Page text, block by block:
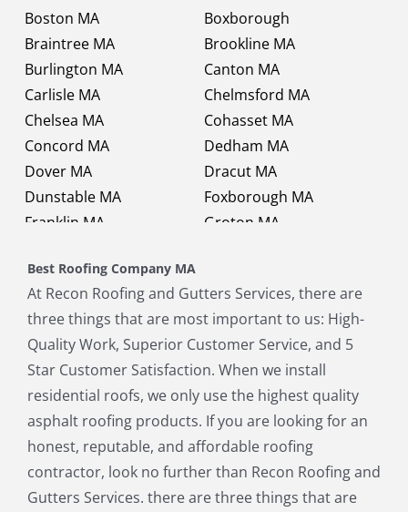
Boston MA
Boxborough
Braintree MA
Brookline MA
Burlington MA
Canton MA
Carlisle MA
Chelmsford MA
Chelsea MA
Cohasset MA
Concord MA
Dedham MA
Dover MA
Dracut MA
Dunstable MA
Foxborough MA
Franklin MA
Groton MA
Hopkinton MA
Lexington MA
Lincoln MA
Littleton MA
Maynard MA
Medfield MA
Medway MA
Millis MA
Milton MA
Natick MA
Needham MA
Norfolk MA
North Chelmsford MA
North Reading MA
Norwood MA
Pepperell MA
Plainville MA
Quincy MA
Reading MA
Best Roofing Company MA
At Recon Roofing and Gutters Services, there are
three things that are most important to us: High-
Quality Work, Superior Customer Service, and 5
Star Customer Satisfaction. When we install
residential roofs, we only use the highest quality
asphalt roofing products. If you are looking for an
honest, reputable, and affordable roofing
contractor, look no further than Recon Roofing and
Gutters Services. there are three things that are